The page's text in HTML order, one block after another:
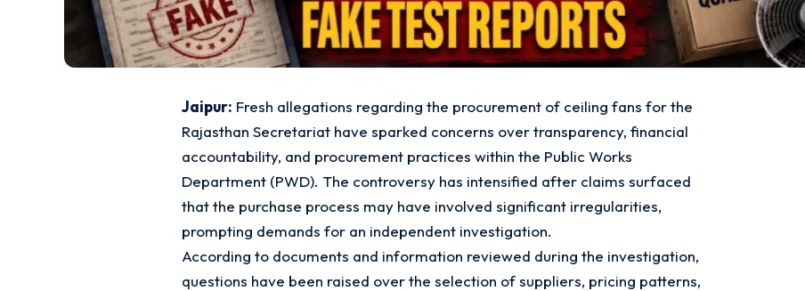
Jaipur: Fresh allegations regarding the procurement of ceiling fans for the
Rajasthan Secretariat have sparked concerns over transparency, financial
accountability, and procurement practices within the Public Works
Department (PWD). The controversy has intensified after claims surfaced
that the purchase process may have involved significant irregularities,
prompting demands for an independent investigation.
According to documents and information reviewed during the investigation,
questions have been raised over the selection of suppliers, pricing patterns,